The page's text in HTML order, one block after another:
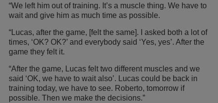
“We left him out of training. It’s a muscle thing. We have to
wait and give him as much time as possible.
“Lucas, after the game, [felt the same]. I asked both a lot of
times, ‘OK? OK?’ and everybody said ‘Yes, yes’. After the
game they felt it.
“After the game, Lucas felt two different muscles and we
said ‘OK, we have to wait also’. Lucas could be back in
training today, we have to see. Roberto, tomorrow if
possible. Then we make the decisions.”